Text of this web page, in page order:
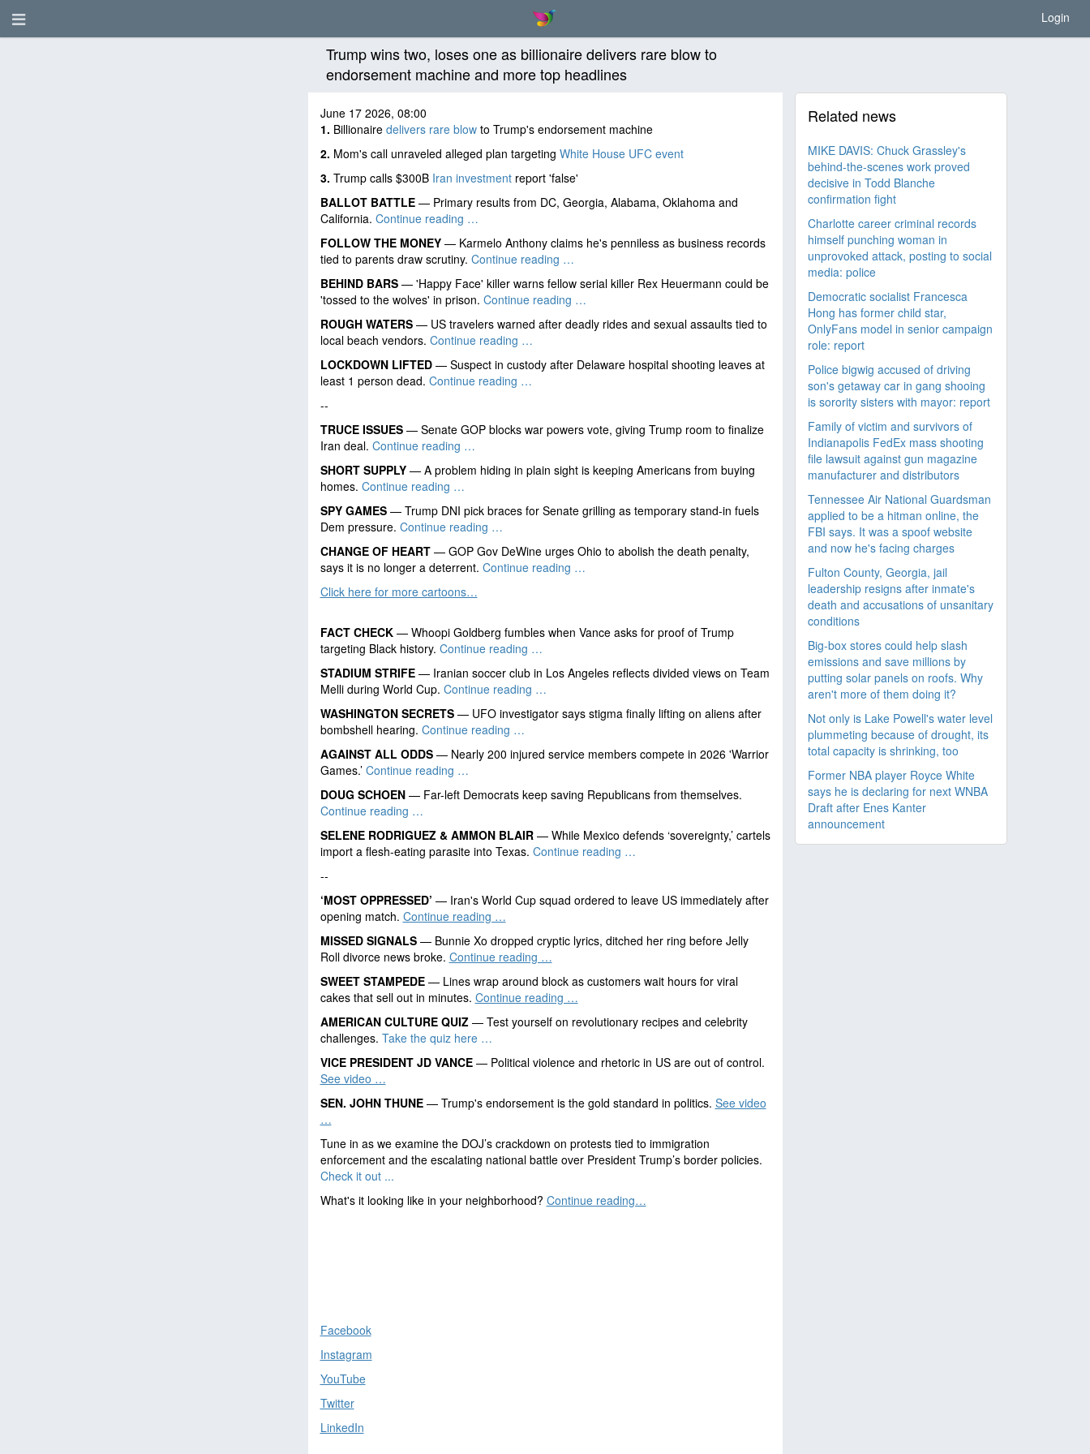
Login
Trump wins two, loses one as billionaire delivers rare blow to
endorsement machine and more top headlines
June 17 2026, 08:00
1. Billionaire delivers rare blowto Trump's endorsement machine
2. Mom's call unraveled alleged plan targeting White House UFC event
3. Trump calls $300B Iran investmentreport 'false'
BALLOT BATTLE — Primary results from DC, Georgia, Alabama, Oklahoma and
California. Continue reading …
FOLLOW THE MONEY — Karmelo Anthony claims he's penniless as business records
tied to parents draw scrutiny. Continue reading …
BEHIND BARS— 'Happy Face' killer warns fellow serial killer Rex Heuermann could be
'tossed to the wolves' in prison. Continue reading …
ROUGH WATERS — US travelers warned after deadly rides and sexual assaults tied to
local beach vendors. Continue reading …
LOCKDOWN LIFTED— Suspect in custody after Delaware hospital shooting leaves at
least 1 person dead. Continue reading …
--
TRUCE ISSUES — Senate GOP blocks war powers vote, giving Trump room to finalize
Iran deal. Continue reading …
SHORT SUPPLY — A problem hiding in plain sight is keeping Americans from buying
homes. Continue reading …
SPY GAMES — Trump DNI pick braces for Senate grilling as temporary stand-in fuels
Dem pressure. Continue reading …
CHANGE OF HEART — GOP Gov DeWine urges Ohio to abolish the death penalty,
says it is no longer a deterrent. Continue reading …
Click here for more cartoons…
FACT CHECK — Whoopi Goldberg fumbles when Vance asks for proof of Trump
targeting Black history. Continue reading …
STADIUM STRIFE — Iranian soccer club in Los Angeles reflects divided views on Team
Melli during World Cup. Continue reading …
WASHINGTON SECRETS — UFO investigator says stigma finally lifting on aliens after
bombshell hearing. Continue reading …
AGAINST ALL ODDS — Nearly 200 injured service members compete in 2026 'Warrior
Games.’ Continue reading …
DOUG SCHOEN— Far-left Democrats keep saving Republicans from themselves.
Continue reading …
SELENE RODRIGUEZ & AMMON BLAIR — While Mexico defends ‘sovereignty,’ cartels
import a flesh-eating parasite into Texas. Continue reading …
--
‘MOST OPPRESSED’ — Iran's World Cup squad ordered to leave US immediately after
opening match. Continue reading …
MISSED SIGNALS — Bunnie Xo dropped cryptic lyrics, ditched her ring before Jelly
Roll divorce news broke. Continue reading …
SWEET STAMPEDE — Lines wrap around block as customers wait hours for viral
cakes that sell out in minutes. Continue reading …
AMERICAN CULTURE QUIZ — Test yourself on revolutionary recipes and celebrity
challenges. Take the quiz here …
VICE PRESIDENT JD VANCE — Political violence and rhetoric in US are out of control.
See video …
SEN. JOHN THUNE — Trump's endorsement is the gold standard in politics. See video
…
Tune in as we examine the DOJ’s crackdown on protests tied to immigration
enforcement and the escalating national battle over President Trump’s border policies.
Check it out ...
What's it looking like in your neighborhood? Continue reading…
Facebook
Instagram
YouTube
Twitter
LinkedIn
Related news
MIKE DAVIS: Chuck Grassley's
behind-the-scenes work proved
decisive in Todd Blanche
confirmation fight
Charlotte career criminal records
himself punching woman in
unprovoked attack, posting to social
media: police
Democratic socialist Francesca
Hong has former child star,
OnlyFans model in senior campaign
role: report
Police bigwig accused of driving
son's getaway car in gang shooing
is sorority sisters with mayor: report
Family of victim and survivors of
Indianapolis FedEx mass shooting
file lawsuit against gun magazine
manufacturer and distributors
Tennessee Air National Guardsman
applied to be a hitman online, the
FBI says. It was a spoof website
and now he's facing charges
Fulton County, Georgia, jail
leadership resigns after inmate's
death and accusations of unsanitary
conditions
Big-box stores could help slash
emissions and save millions by
putting solar panels on roofs. Why
aren't more of them doing it?
Not only is Lake Powell's water level
plummeting because of drought, its
total capacity is shrinking, too
Former NBA player Royce White
says he is declaring for next WNBA
Draft after Enes Kanter
announcement